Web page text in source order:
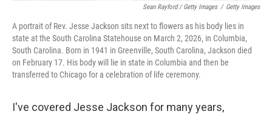
Sean Rayford / Getty Images / Getty Images
A portrait of Rev. Jesse Jackson sits next to flowers as his body lies in
state at the South Carolina Statehouse on March 2, 2026, in Columbia,
South Carolina. Born in 1941 in Greenville, South Carolina, Jackson died
on February 17. His body will lie in state in Columbia and then be
transferred to Chicago for a celebration of life ceremony.
I've covered Jesse Jackson for many years,